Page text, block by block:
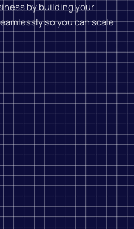
by building your
so you can scale